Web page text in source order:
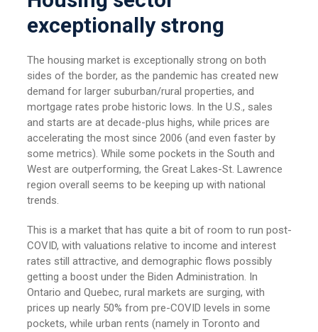
exceptionally strong
The housing market is exceptionally strong on both
sides of the border, as the pandemic has created new
demand for larger suburban/rural properties, and
mortgage rates probe historic lows. In the U.S., sales
and starts are at decade-plus highs, while prices are
accelerating the most since 2006 (and even faster by
some metrics). While some pockets in the South and
West are outperforming, the Great Lakes-St. Lawrence
region overall seems to be keeping up with national
trends.
This is a market that has quite a bit of room to run post-
COVID, with valuations relative to income and interest
rates still attractive, and demographic flows possibly
getting a boost under the Biden Administration. In
Ontario and Quebec, rural markets are surging, with
prices up nearly 50% from pre-COVID levels in some
pockets, while urban rents (namely in Toronto and